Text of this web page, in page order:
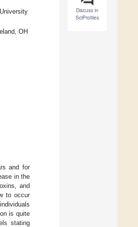
Discuss in
SciProfiles
OH
and for
in the
and
to occur
is quite
stating